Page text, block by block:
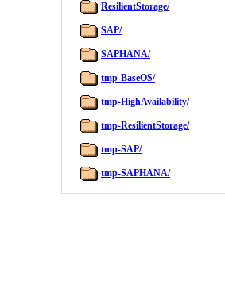
ResilientStorage/
SAP/
SAPHANA/
tmp-BaseOS/
tmp-HighAvailability/
tmp-ResilientStorage/
tmp-SAP/
tmp-SAPHANA/